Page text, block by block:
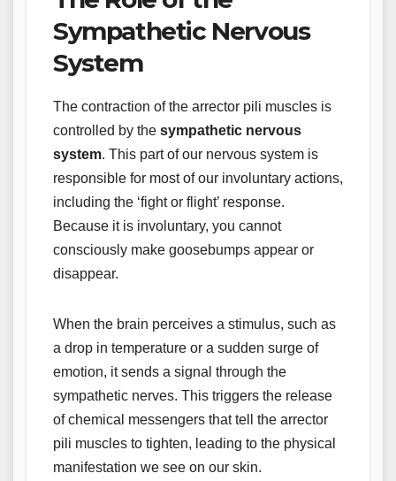
Sympathetic Nervous
System
The contraction of the arrector pili muscles is
controlled by the sympathetic nervous
system. This part of our nervous system is
responsible for most of our involuntary actions,
including the ‘fight or flight’ response.
Because it is involuntary, you cannot
consciously make goosebumps appear or
disappear.
When the brain perceives a stimulus, such as
a drop in temperature or a sudden surge of
emotion, it sends a signal through the
sympathetic nerves. This triggers the release
of chemical messengers that tell the arrector
pili muscles to tighten, leading to the physical
manifestation we see on our skin.